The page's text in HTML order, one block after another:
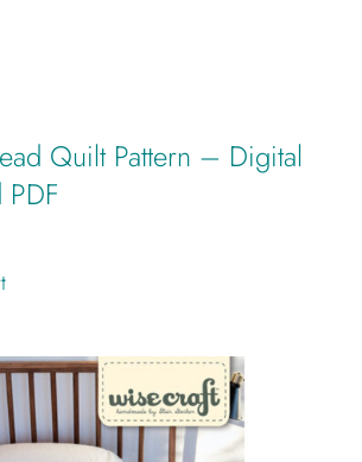
Quilt Pattern – Digital